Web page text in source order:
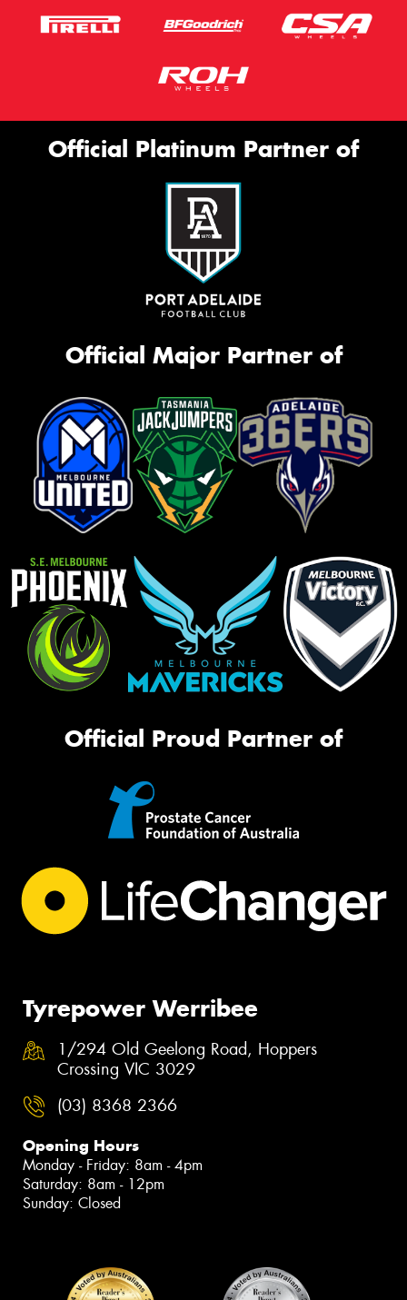
Official Platinum Partner of
Official Major Partner of
Official Proud Partner of
Tyrepower Werribee
1/294 Old Geelong Road, Hoppers
Crossing VIC 3029
(03) 8368 2366
Opening Hours
Monday - Friday: 8am - 4pm
Saturday: 8am - 12pm
Sunday: Closed